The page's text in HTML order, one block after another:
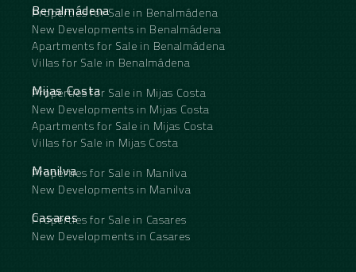
Benalmádena
Properties for Sale in Benalmádena
New Developments in Benalmádena
Apartments for Sale in Benalmádena
Villas for Sale in Benalmádena
Mijas Costa
Properties for Sale in Mijas Costa
New Developments in Mijas Costa
Apartments for Sale in Mijas Costa
Villas for Sale in Mijas Costa
Manilva
Properties for Sale in Manilva
New Developments in Manilva
Casares
Properties for Sale in Casares
New Developments in Casares